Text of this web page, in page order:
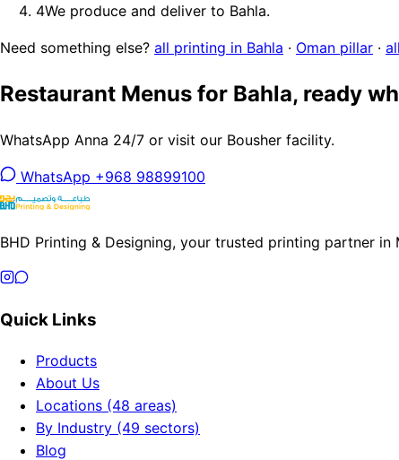
4We produce and deliver to Bahla.
Need something else? all printing in Bahla · Oman pillar ·
Restaurant Menus for Bahla, ready
WhatsApp Anna 24/7 or visit our Bousher facility.
WhatsApp +968 98899100
BHD Printing & Designing, your trusted printing partner
Quick Links
Products
About Us
Locations (48 areas)
By Industry (49 sectors)
Blog